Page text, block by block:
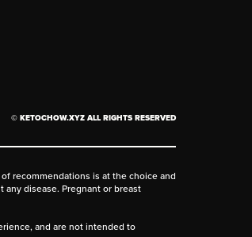
© KETOCHOW.XYZ ALL RIGHTS RESERVED
recommendations is at the choice and
disease. Pregnant or breast
and are not intended to